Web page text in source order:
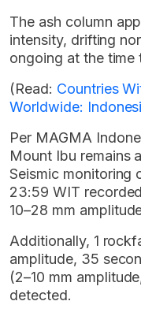
The ash column
intensity, drifting
ongoing at the time
(Read: Countries
Worldwide:
Per MAGMA
Mount Ibu remains
Seismic monitoring
23:59 WIT
10–28 mm
Additionally, 1
amplitude, 35
(2–10 mm
detected.